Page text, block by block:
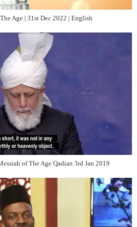
Age | 31st Dec 2022 | English
of The Age Qadian 3rd Jan 2019